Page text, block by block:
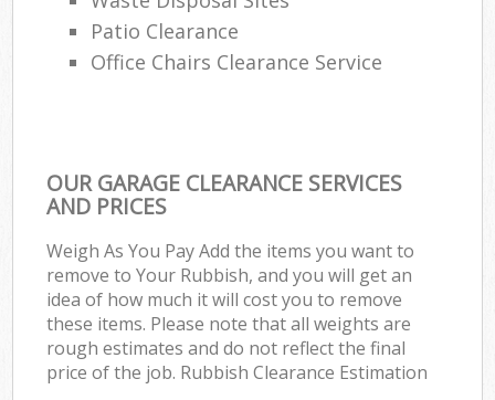
Patio Clearance
Office Chairs Clearance Service
OUR GARAGE CLEARANCE SERVICES
AND PRICES
Weigh As You Pay Add the items you want to
remove to Your Rubbish, and you will get an
idea of how much it will cost you to remove
these items. Please note that all weights are
rough estimates and do not reflect the final
price of the job. Rubbish Clearance Estimation